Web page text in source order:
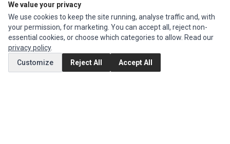
CUSTOMER SERVICE
Contact Us
Return Product
We value your privacy
We use cookies to keep the site running, analyse traffic and, with
your permission, for marketing. You can accept all, reject non-
essential cookies, or choose which categories to allow. Read our
privacy policy.
Customize
Reject All Accept All